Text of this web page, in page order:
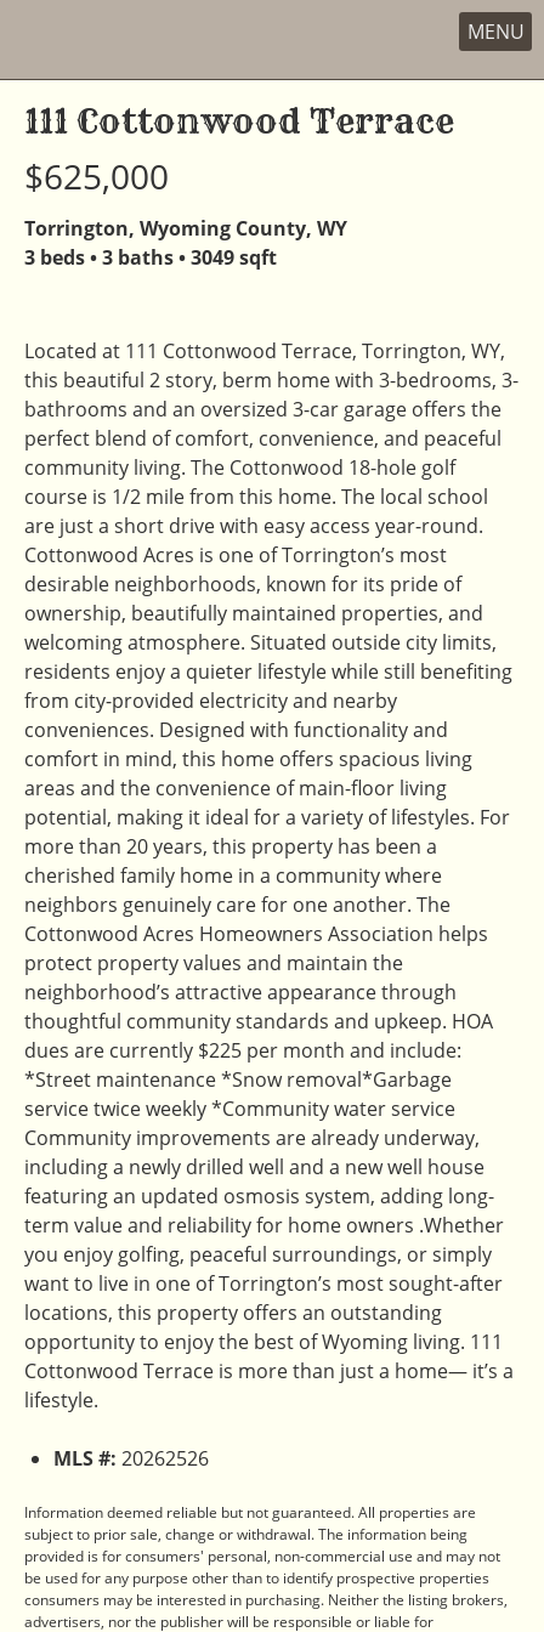
content
MENU
111 Cottonwood Terrace
$625,000
Torrington, Wyoming County, WY
3 beds • 3 baths • 3049 sqft
Located at 111 Cottonwood Terrace, Torrington, WY,
this beautiful 2 story, berm home with 3-bedrooms, 3-
bathrooms and an oversized 3-car garage offers the
perfect blend of comfort, convenience, and peaceful
community living. The Cottonwood 18-hole golf
course is 1/2 mile from this home. The local school
are just a short drive with easy access year-round.
Cottonwood Acres is one of Torrington’s most
desirable neighborhoods, known for its pride of
ownership, beautifully maintained properties, and
welcoming atmosphere. Situated outside city limits,
residents enjoy a quieter lifestyle while still benefiting
from city-provided electricity and nearby
conveniences. Designed with functionality and
comfort in mind, this home offers spacious living
areas and the convenience of main-floor living
potential, making it ideal for a variety of lifestyles. For
more than 20 years, this property has been a
cherished family home in a community where
neighbors genuinely care for one another. The
Cottonwood Acres Homeowners Association helps
protect property values and maintain the
neighborhood’s attractive appearance through
thoughtful community standards and upkeep. HOA
dues are currently $225 per month and include:
*Street maintenance *Snow removal*Garbage
service twice weekly *Community water service
Community improvements are already underway,
including a newly drilled well and a new well house
featuring an updated osmosis system, adding long-
term value and reliability for home owners .Whether
you enjoy golfing, peaceful surroundings, or simply
want to live in one of Torrington’s most sought-after
locations, this property offers an outstanding
opportunity to enjoy the best of Wyoming living. 111
Cottonwood Terrace is more than just a home— it’s a
lifestyle.
MLS #: 20262526
Information deemed reliable but not guaranteed. All properties are
subject to prior sale, change or withdrawal. The information being
provided is for consumers' personal, non-commercial use and may not
be used for any purpose other than to identify prospective properties
consumers may be interested in purchasing. Neither the listing brokers,
advertisers, nor the publisher will be responsible or liable for